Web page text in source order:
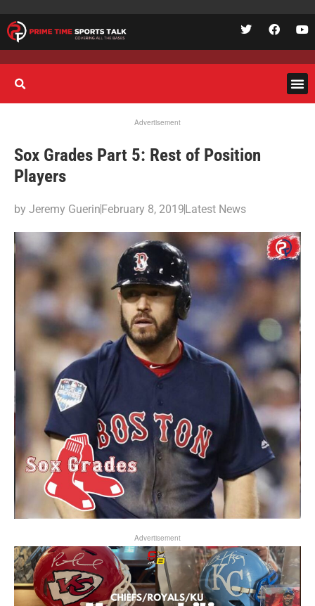
Advertisement
Sox Grades Part 5: Rest of Position
Players
by Jeremy GuerinFebruary 8, 2019Latest News
Advertisement